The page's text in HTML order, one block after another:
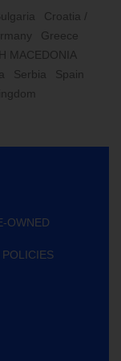
Croatia /
Greece
MACEDONIA
Serbia
Spain
OWNED